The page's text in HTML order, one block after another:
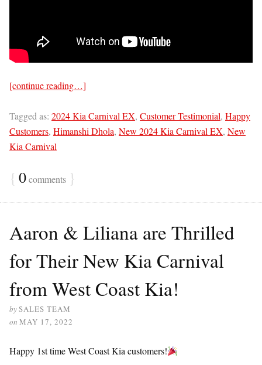
[continue reading…]
Tagged as: 2024 Kia Carnival EX, Customer Testimonial, Happy
Customers, Himanshi Dhola, New 2024 Kia Carnival EX, New
Kia Carnival
{ 0comments }
Aaron & Liliana are Thrilled
for Their New Kia Carnival
from West Coast Kia!
bySALES TEAM
on MAY 17, 2022
Happy 1st time West Coast Kia customers!